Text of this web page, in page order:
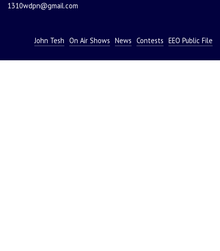
1310wdpn@gmail.com
John Tesh On Air Shows News Contests EEO Public File